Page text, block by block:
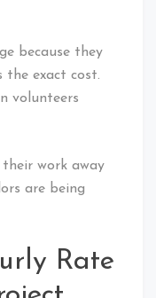
because they
the exact cost.
volunteers
their work away
are being
Rate